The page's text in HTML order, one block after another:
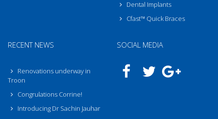
Dental Implants
Cfast™ Quick Braces
RECENT NEWS
Renovations underway in
Troon
Congrulations Corrine!
Introducing Dr Sachin Jauhar
SOCIAL MEDIA